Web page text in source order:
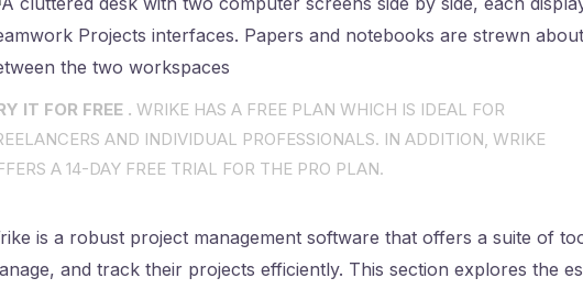
IT FOR FREE . WRIKE HAS A FREE PLAN WHICH IS IDEAL FOR
AND INDIVIDUAL PROFESSIONALS. IN ADDITION, WRIKE
A 14-DAY FREE TRIAL FOR THE PRO PLAN.
is a robust project management software that offers a suite of
and track their projects efficiently. This section explores the